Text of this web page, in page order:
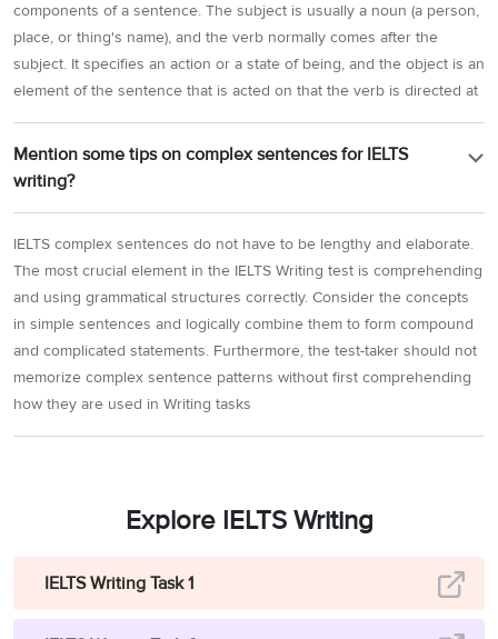
components of a sentence. The subject is usually a noun (a person,
place, or thing's name), and the verb normally comes after the
subject. It specifies an action or a state of being, and the object is an
element of the sentence that is acted on that the verb is directed at
Mention some tips on complex sentences for IELTS
writing?
IELTS complex sentences do not have to be lengthy and elaborate.
The most crucial element in the IELTS Writing test is comprehending
and using grammatical structures correctly. Consider the concepts
in simple sentences and logically combine them to form compound
and complicated statements. Furthermore, the test-taker should not
memorize complex sentence patterns without first comprehending
how they are used in Writing tasks
Explore IELTS Writing
IELTS Writing Task 1